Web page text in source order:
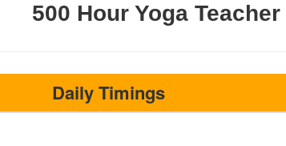
500 Hour Yoga
Daily Timings